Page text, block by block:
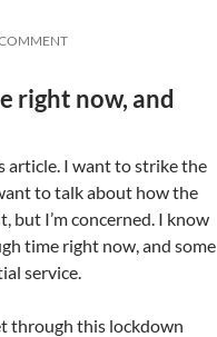
right now, and
article. I want to strike the
to talk about how the
but I’m concerned. I know
time right now, and some
service.
through this lockdown